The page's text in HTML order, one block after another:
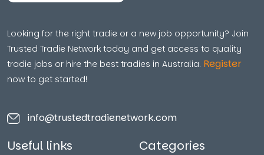
Looking for the right tradie or a new job opportunity? Join
Trusted Tradie Network today and get access to quality
tradie jobs or hire the best tradies in Australia. Register
now to get started!
info@trustedtradienetwork.com
Useful links Categories